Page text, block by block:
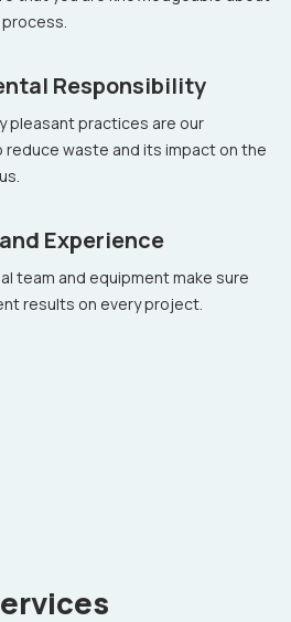
Responsibility
pleasant practices are our
waste and its impact on the
Experience
team and equipment make sure
results on every project.